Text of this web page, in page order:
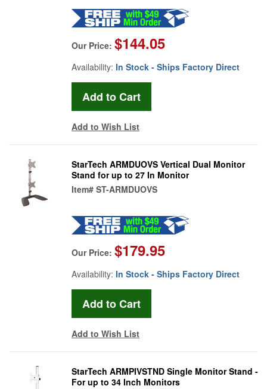
Our Price: $144.05
Availability: In Stock - Ships Factory Direct
Add to Wish List
StarTech ARMDUOVS Vertical Dual Monitor
Stand for up to 27 In Monitor
Item# ST-ARMDUOVS
Our Price: $179.95
Availability: In Stock - Ships Factory Direct
Add to Wish List
StarTech ARMPIVSTND Single Monitor Stand -
For up to 34 Inch Monitors